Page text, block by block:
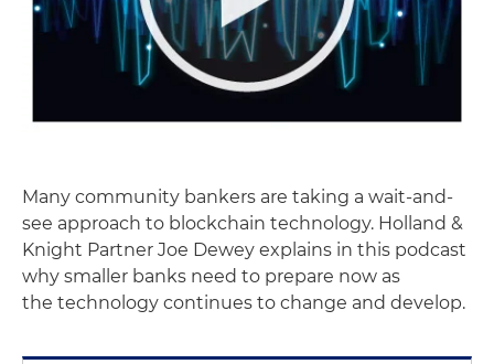
Many community bankers are taking a wait-and-
see approach to blockchain technology. Holland &
Knight Partner Joe Dewey explains in this podcast
why smaller banks need to prepare now as
the technology continues to change and develop.